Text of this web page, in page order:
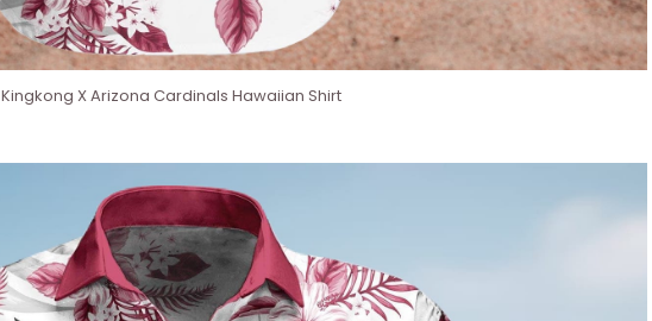
Kingkong X Arizona Cardinals Hawaiian Shirt